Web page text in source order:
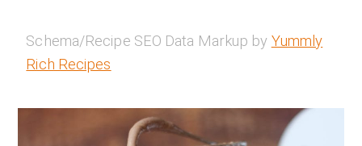
Schema/Recipe SEO Data Markup by Yummly
Rich Recipes